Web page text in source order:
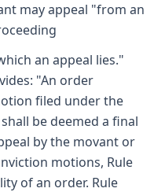
may appeal "from an
an appeal lies."
"An order
filed under the
be deemed a final
by the movant or
motions, Rule
of an order. Rule